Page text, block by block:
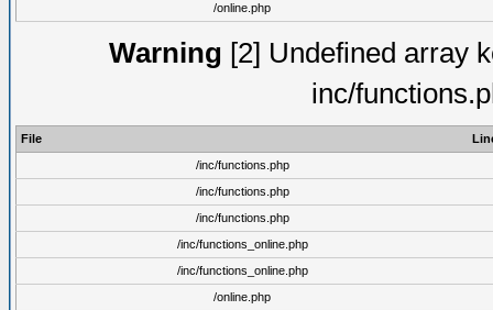
/online.php
Warning [2] Undefined array
inc/
File
/inc/functions.php
/inc/functions.php
/inc/functions.php
/inc/functions_online.php
/inc/functions_online.php
/online.php